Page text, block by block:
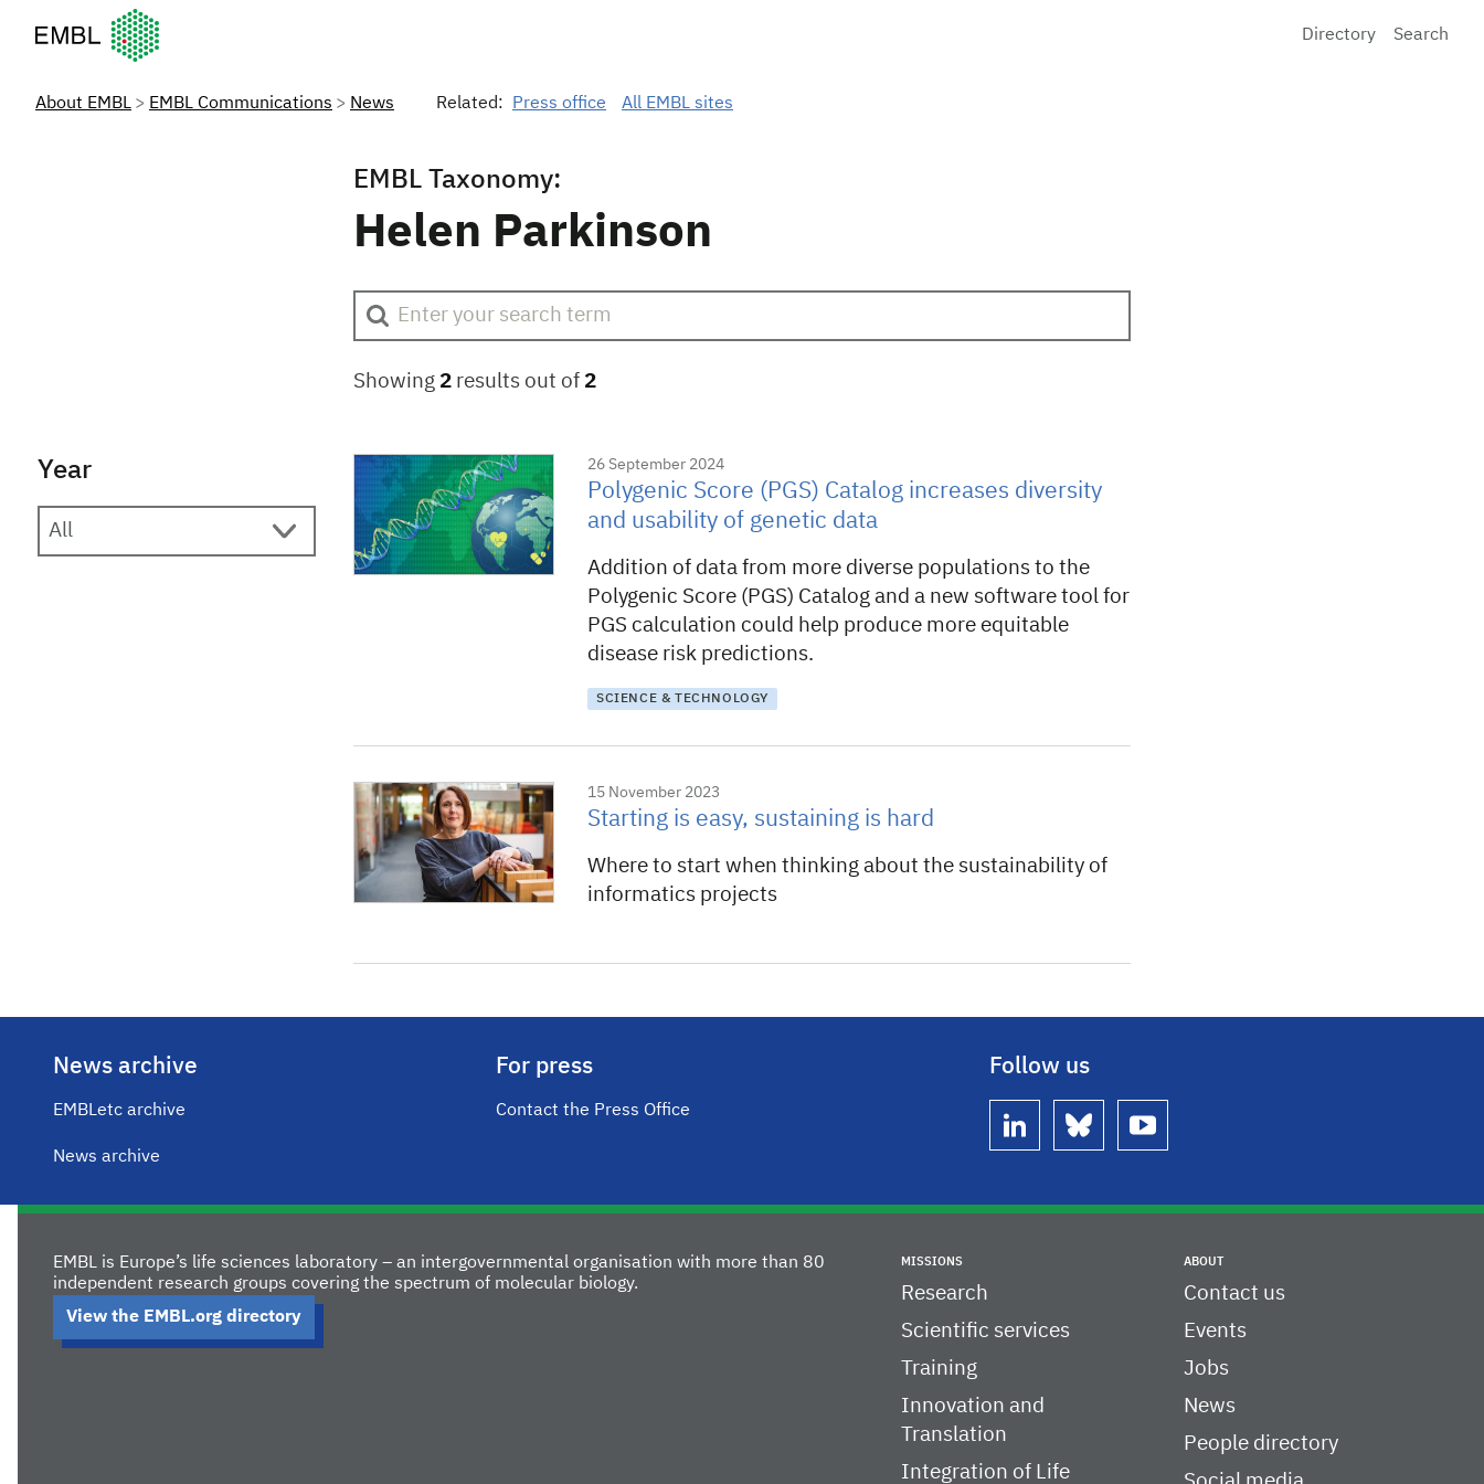
European Molecular Biology Laboratory Home
Directory
Search
About EMBL EMBL Communications News Related: Press office All EMBL sites
EMBL Taxonomy:
Helen Parkinson
Showing 2 results out of 2
Year 26 September 2024
Polygenic Score (PGS) Catalog increases diversity
and usability of genetic data
Addition of data from more diverse populations to the
Polygenic Score (PGS) Catalog and a new software tool for
PGS calculation could help produce more equitable
disease risk predictions.
SCIENCE & TECHNOLOGY
15 November 2023
Starting is easy, sustaining is hard
Where to start when thinking about the sustainability of
informatics projects
News archive
EMBLetc archive
News archive
For press
Contact the Press Office
Follow us
linkedin bluesky youtube
EMBL is Europe’s life sciences laboratory – an intergovernmental organisation with more than 80
independent research groups covering the spectrum of molecular biology.
View the EMBL.org directory
MISSIONS
Research
Scientific services
Training
Innovation and
Translation
Integration of Life
ABOUT
Contact us
Events
Jobs
News
People directory